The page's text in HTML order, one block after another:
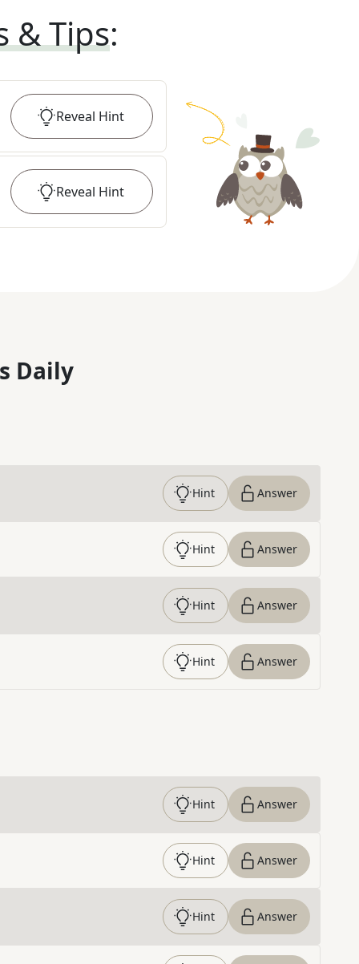
& Tips:
Reveal Hint
Reveal Hint
Daily
Hint Answer
Hint Answer
Hint Answer
Hint Answer
Hint Answer
Hint Answer
Hint Answer